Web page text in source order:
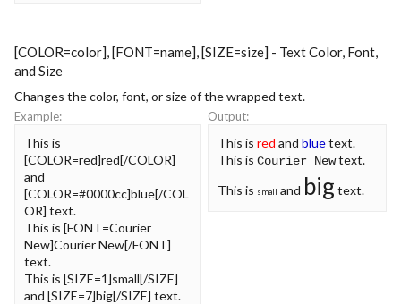
[COLOR=color], [FONT=name], [SIZE=size] - Text Color, Font,
and Size
Changes the color, font, or size of the wrapped text.
Example:
This is
[COLOR=red]red[/COLOR]
and
[COLOR=#0000cc]blue[/COL
OR] text.
This is [FONT=Courier
New]Courier New[/FONT]
text.
This is [SIZE=1]small[/SIZE]
and [SIZE=7]big[/SIZE] text.
Output:
This is red and bluetext.
This is Courier Newtext.
This is small and big text.